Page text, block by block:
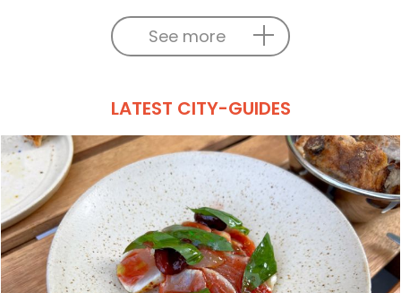
See more
LATEST CITY-GUIDES